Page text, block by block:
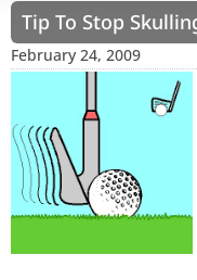
Tip To Stop
February 24, 2009